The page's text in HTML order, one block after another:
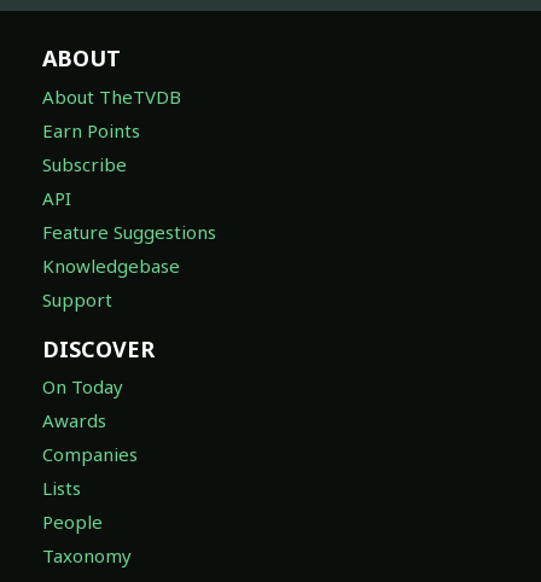
ABOUT
About TheTVDB
Earn Points
Subscribe
API
Feature Suggestions
Knowledgebase
Support
DISCOVER
On Today
Awards
Companies
Lists
People
Taxonomy